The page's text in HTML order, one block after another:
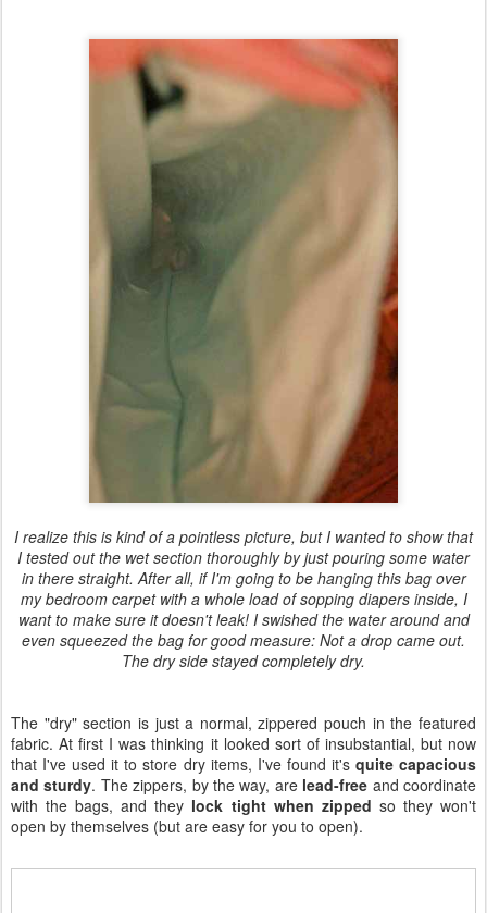
I realize this is kind of a pointless picture, but I wanted to show that
I tested out the wet section thoroughly by just pouring some water
in there straight. After all, if I'm going to be hanging this bag over
my bedroom carpet with a whole load of sopping diapers inside, I
want to make sure it doesn't leak! I swished the water around and
even squeezed the bag for good measure: Not a drop came out.
The dry side stayed completely dry.
The "dry" section is just a normal, zippered pouch in the featured
fabric. At first I was thinking it looked sort of insubstantial, but now
that I've used it to store dry items, I've found it's quite capacious
and sturdy. The zippers, by the way, are lead-free and coordinate
with the bags, and they lock tight when zipped so they won't
open by themselves (but are easy for you to open).